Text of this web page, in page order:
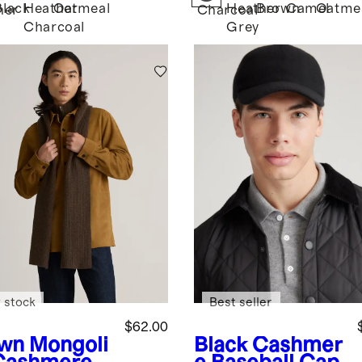
Heather
Charcoal
Oatmeal Charcoal
Heather
Grey
BrownCamel
Mongoli
$62.00
stock
Black Cashmer
Best seller